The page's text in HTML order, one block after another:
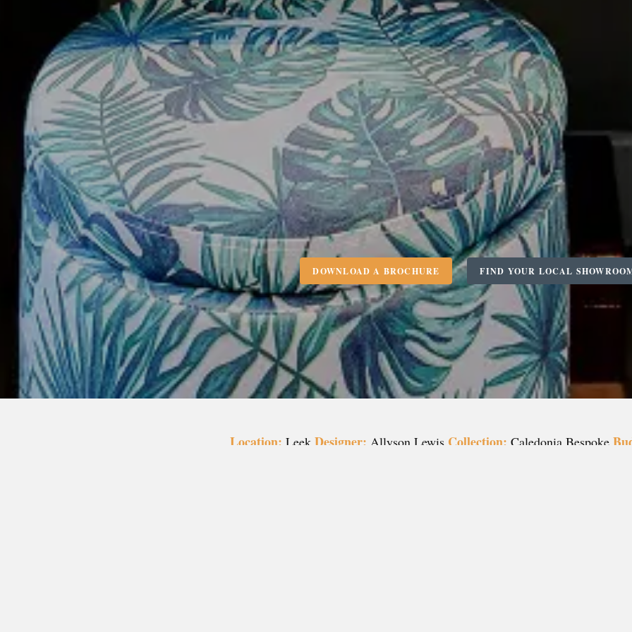
DOWNLOAD A BROCHURE FIND YOUR LOCAL
Location: Leek Designer: Allyson Lewis Collection: Caledonia Bespoke